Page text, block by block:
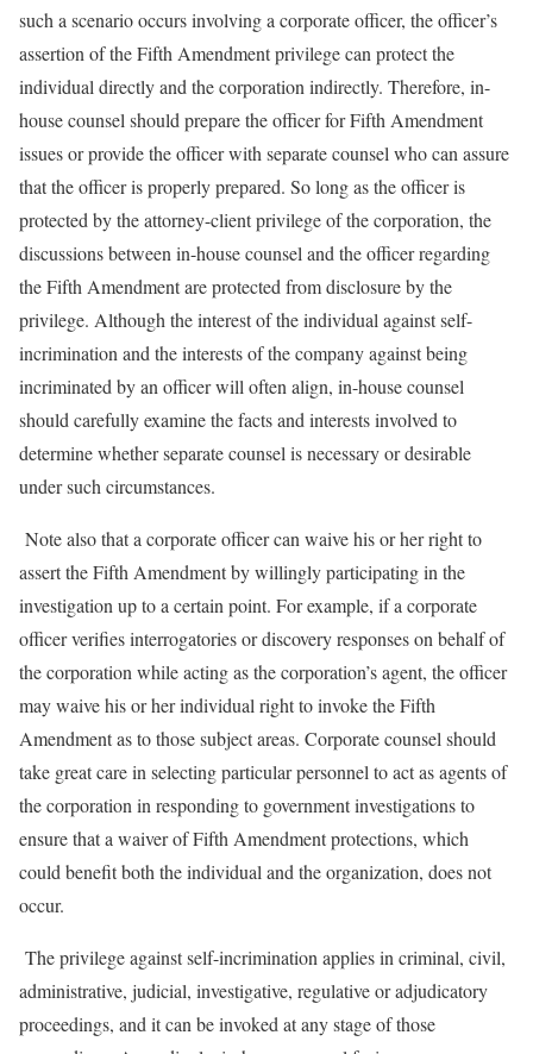
such a scenario occurs involving a corporate officer, the officer’s
assertion of the Fifth Amendment privilege can protect the
individual directly and the corporation indirectly. Therefore, in-
house counsel should prepare the officer for Fifth Amendment
issues or provide the officer with separate counsel who can assure
that the officer is properly prepared. So long as the officer is
protected by the attorney-client privilege of the corporation, the
discussions between in-house counsel and the officer regarding
the Fifth Amendment are protected from disclosure by the
privilege. Although the interest of the individual against self-
incrimination and the interests of the company against being
incriminated by an officer will often align, in-house counsel
should carefully examine the facts and interests involved to
determine whether separate counsel is necessary or desirable
under such circumstances.
Note also that a corporate officer can waive his or her right to
assert the Fifth Amendment by willingly participating in the
investigation up to a certain point. For example, if a corporate
officer verifies interrogatories or discovery responses on behalf of
the corporation while acting as the corporation’s agent, the officer
may waive his or her individual right to invoke the Fifth
Amendment as to those subject areas. Corporate counsel should
take great care in selecting particular personnel to act as agents of
the corporation in responding to government investigations to
ensure that a waiver of Fifth Amendment protections, which
could benefit both the individual and the organization, does not
occur.
The privilege against self-incrimination applies in criminal, civil,
administrative, judicial, investigative, regulative or adjudicatory
proceedings, and it can be invoked at any stage of those